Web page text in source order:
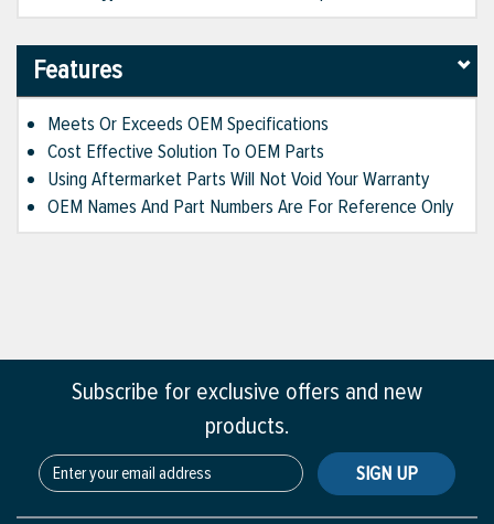
Features
Meets Or Exceeds OEM Specifications
Cost Effective Solution To OEM Parts
Using Aftermarket Parts Will Not Void Your Warranty
OEM Names And Part Numbers Are For Reference Only
Subscribe for exclusive offers and new
products.
SIGN UP